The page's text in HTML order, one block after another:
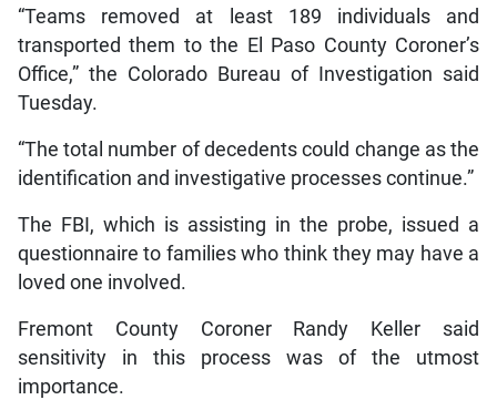
“Teams removed at least 189 individuals and
transported them to the El Paso County Coroner’s
Office,” the Colorado Bureau of Investigation said
Tuesday.
“The total number of decedents could change as the
identification and investigative processes continue.”
The FBI, which is assisting in the probe, issued a
questionnaire to families who think they may have a
loved one involved.
Fremont County Coroner Randy Keller said
sensitivity in this process was of the utmost
importance.